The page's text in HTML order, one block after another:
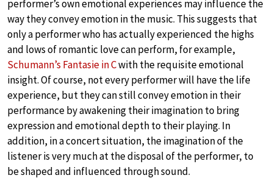
performer’s own emotional experiences may influence the
way they convey emotion in the music. This suggests that
only a performer who has actually experienced the highs
and lows of romantic love can perform, for example,
Schumann’s Fantasie in Cwith the requisite emotional
insight. Of course, not every performer will have the life
experience, but they can still convey emotion in their
performance by awakening their imagination to bring
expression and emotional depth to their playing. In
addition, in a concert situation, the imagination of the
listener is very much at the disposal of the performer, to
be shaped and influenced through sound.